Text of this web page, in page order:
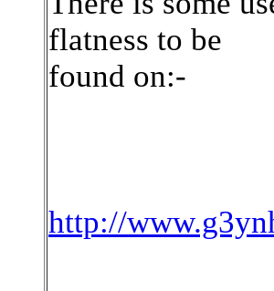
flatness to be
found on:-
http://